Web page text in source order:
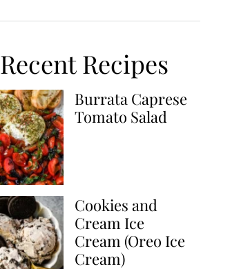
Recent Recipes
Burrata Caprese
Tomato Salad
Cookies and
Cream Ice
Cream (Oreo Ice
Cream)